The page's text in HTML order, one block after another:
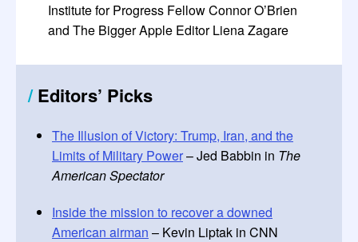
Institute for Progress Fellow Connor O’Brien
and The Bigger Apple Editor Liena Zagare
/Editors’ Picks
The Illusion of Victory: Trump, Iran, and the
Limits of Military Power– Jed Babbin in The
American Spectator
Inside the mission to recover a downed
American airman – Kevin Liptak in CNN